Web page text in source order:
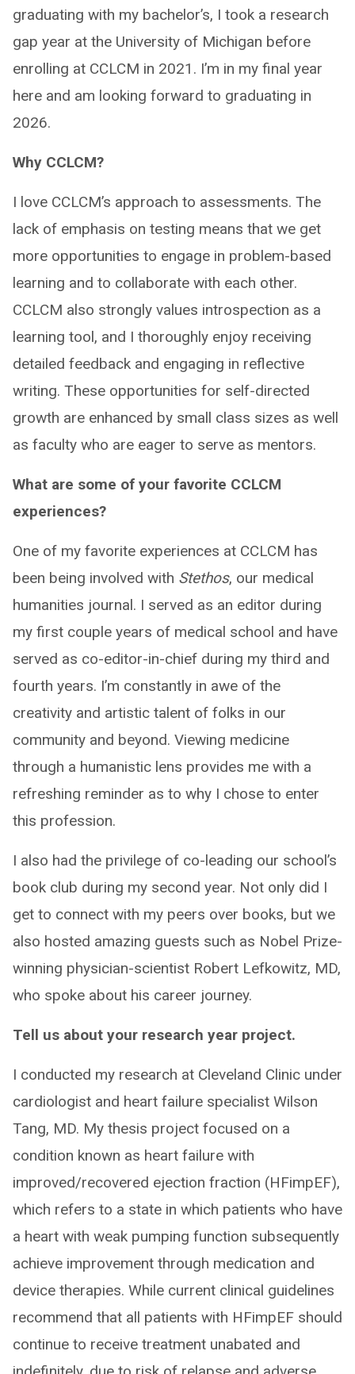
graduating with my bachelor’s, I took a research
gap year at the University of Michigan before
enrolling at CCLCM in 2021. I’m in my final year
here and am looking forward to graduating in
2026.
Why CCLCM?
I love CCLCM’s approach to assessments. The
lack of emphasis on testing means that we get
more opportunities to engage in problem-based
learning and to collaborate with each other.
CCLCM also strongly values introspection as a
learning tool, and I thoroughly enjoy receiving
detailed feedback and engaging in reflective
writing. These opportunities for self-directed
growth are enhanced by small class sizes as well
as faculty who are eager to serve as mentors.
What are some of your favorite CCLCM
experiences?
One of my favorite experiences at CCLCM has
been being involved with Stethos, our medical
humanities journal. I served as an editor during
my first couple years of medical school and have
served as co-editor-in-chief during my third and
fourth years. I’m constantly in awe of the
creativity and artistic talent of folks in our
community and beyond. Viewing medicine
through a humanistic lens provides me with a
refreshing reminder as to why I chose to enter
this profession.
I also had the privilege of co-leading our school’s
book club during my second year. Not only did I
get to connect with my peers over books, but we
also hosted amazing guests such as Nobel Prize-
winning physician-scientist Robert Lefkowitz, MD,
who spoke about his career journey.
Tell us about your research year project.
I conducted my research at Cleveland Clinic under
cardiologist and heart failure specialist Wilson
Tang, MD. My thesis project focused on a
condition known as heart failure with
improved/recovered ejection fraction (HFimpEF),
which refers to a state in which patients who have
a heart with weak pumping function subsequently
achieve improvement through medication and
device therapies. While current clinical guidelines
recommend that all patients with HFimpEF should
continue to receive treatment unabated and